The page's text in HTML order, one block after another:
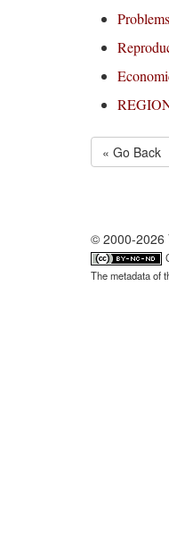
« Go Back
© 2000-2026
The metadata of